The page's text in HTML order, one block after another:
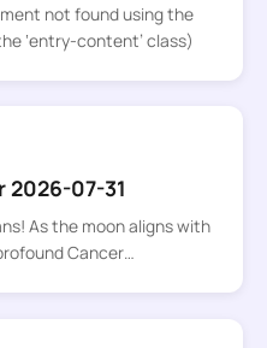
not found using the
‘entry-content’ class)
2026-07-31
As the moon aligns with
Cancer…